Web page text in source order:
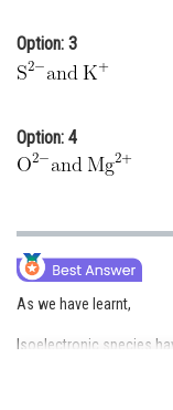
Animation and
Media, Mass
Finance &
Option: 3
Option: 4
As we have learnt,
Isoelectronic species
The set of ions having